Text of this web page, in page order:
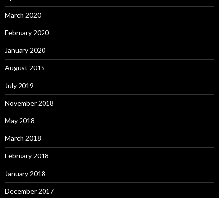
March 2020
February 2020
January 2020
August 2019
July 2019
November 2018
May 2018
March 2018
February 2018
January 2018
December 2017